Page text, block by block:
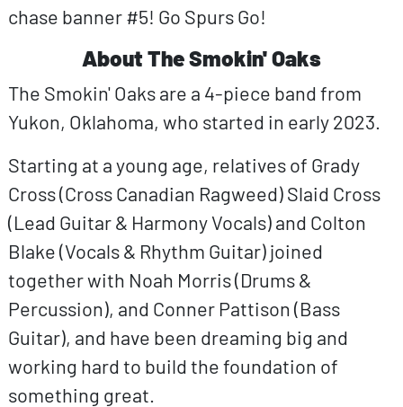
chase banner #5! Go Spurs Go!
About The Smokin' Oaks
The Smokin' Oaks are a 4-piece band from
Yukon, Oklahoma, who started in early 2023.
Starting at a young age, relatives of Grady
Cross (Cross Canadian Ragweed) Slaid Cross
(Lead Guitar & Harmony Vocals) and Colton
Blake (Vocals & Rhythm Guitar) joined
together with Noah Morris (Drums &
Percussion), and Conner Pattison (Bass
Guitar), and have been dreaming big and
working hard to build the foundation of
something great.